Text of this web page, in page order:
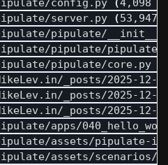
config.py
(4,098
server.py
(53,947
pipulate/pipulate/
pipulate/pipulate/
pipulate/core.py
_posts/2025-12-
_posts/2025-
_posts/2025-
apps/
pipulate/assets/
assets/